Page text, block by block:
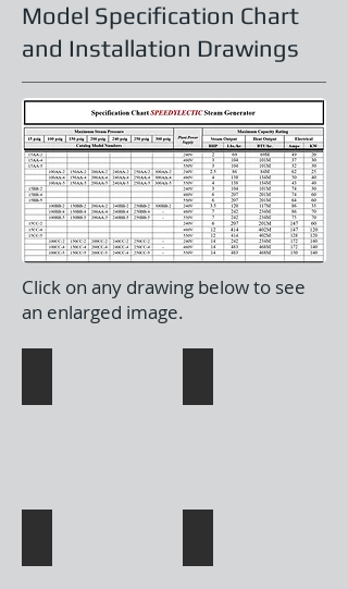
Model Specification Chart
and Installation Drawings
Click on any drawing below to see
an enlarged image.